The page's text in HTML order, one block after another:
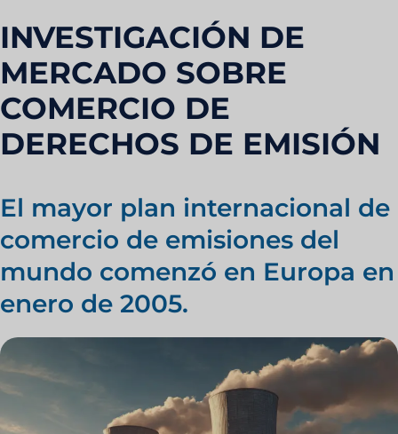
INVESTIGACIÓN DE
MERCADO SOBRE
COMERCIO DE
DERECHOS DE EMISIÓN
El mayor plan internacional de
comercio de emisiones del
mundo comenzó en Europa en
enero de 2005.